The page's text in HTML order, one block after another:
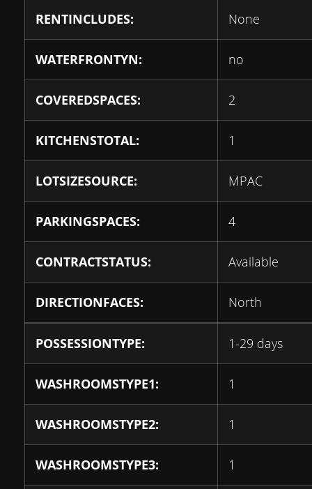
RENTINCLUDES: None
WATERFRONTYN: no
COVEREDSPACES: 2
KITCHENSTOTAL: 1
LOTSIZESOURCE: MPAC
PARKINGSPACES: 4
CONTRACTSTATUS: Available
DIRECTIONFACES: North
POSSESSIONTYPE: 1-29 days
WASHROOMSTYPE1: 1
WASHROOMSTYPE2: 1
WASHROOMSTYPE3: 1